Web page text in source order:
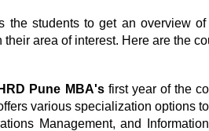
students to get an overview
area of interest. Here are the
Pune MBA'sfirst year of the
various specialization options
Management, and